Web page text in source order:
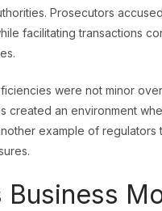
Prosecutors
facilitating transactions
were not minor
created an environment
example of
Business